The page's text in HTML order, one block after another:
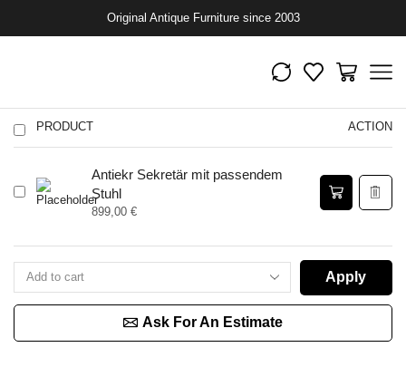
Original Antique Furniture since 2003
PRODUCT ACTION
Antiekr Sekretär mit passendem
Stuhl
899,00 €
Apply
Ask For An Estimate